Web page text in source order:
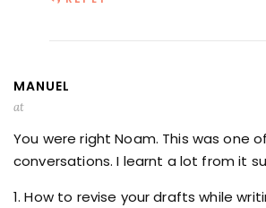
MANUEL
at
You were right Noam. This was one
conversations. I learnt a lot from it
1. How to revise your drafts while